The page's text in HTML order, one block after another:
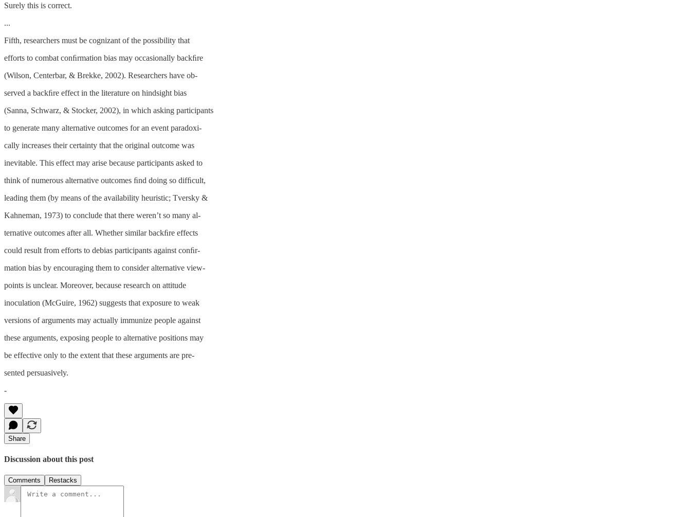
Surely this is correct.
...
Fifth, researchers must be cognizant of the possibility that
efforts to combat conﬁrmation bias may occasionally backﬁre
(Wilson, Centerbar, & Brekke, 2002). Researchers have ob-
served a backﬁre effect in the literature on hindsight bias
(Sanna, Schwarz, & Stocker, 2002), in which asking participants
to generate many alternative outcomes for an event paradoxi-
cally increases their certainty that the original outcome was
inevitable. This effect may arise because participants asked to
think of numerous alternative outcomes ﬁnd doing so difﬁcult,
leading them (by means of the availability heuristic; Tversky &
Kahneman, 1973) to conclude that there weren’t so many al-
ternative outcomes after all. Whether similar backﬁre effects
could result from efforts to debias participants against conﬁr-
mation bias by encouraging them to consider alternative view-
points is unclear. Moreover, because research on attitude
inoculation (McGuire, 1962) suggests that exposure to weak
versions of arguments may actually immunize people against
these arguments, exposing people to alternative positions may
be effective only to the extent that these arguments are pre-
sented persuasively.
-
Share
Discussion about this post
Comments Restacks